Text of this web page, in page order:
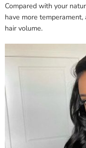
Compared with your
have more
hair volume.